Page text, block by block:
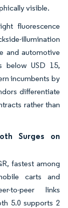
visible.
fluorescence
illumination
and automotive
below USD 15,
incumbents by
differentiate
rather than
Surges on
fastest among
carts and
to-peer links
5.0 supports 2